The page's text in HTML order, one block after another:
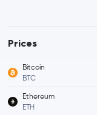
Prices
Bitcoin
BTC
Ethereum
ETH